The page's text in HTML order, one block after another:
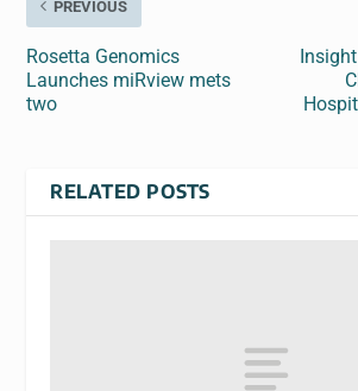
PREVIOUS
Rosetta Genomics
Launches miRview mets
two
RELATED POSTS